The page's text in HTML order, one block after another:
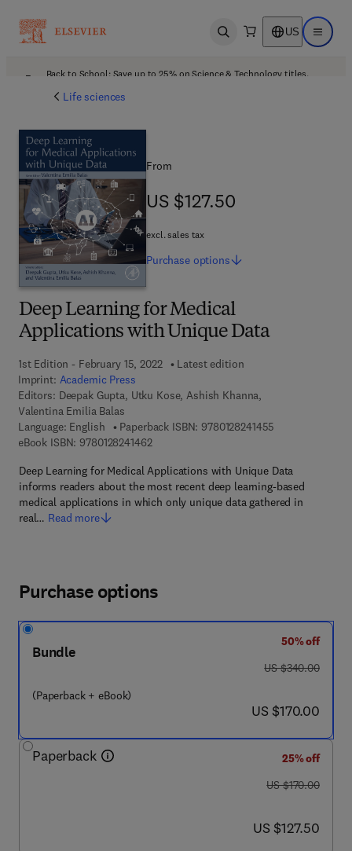
Open search US Open
Back to School: Save up to 25% on Science & Technology titles.
Life sciences
Deep Learning for Medical
Applications with Unique Data
1st Edition - February 15, 2022
Latest edition
Imprint: Academic Press
Editors: Deepak Gupta, Utku Kose, Ashish Khanna,
Valentina Emilia Balas
Language: English
Paperback ISBN: 9780128241455
eBook ISBN: 97801282414629 7 8 - 0 - 1 2 - 8 2 4 1 4 6 - 2
Deep Learning for Medical Applications with Unique Data
informs readers about the most recent deep learning-based
medical applications in which only unique data gathered in
real… Read more
From
US $127.50
US $127.50
excl. sales tax
Purchase options
Purchase options
Bundle
(Paperback + eBook)
50% off
was US $340.00
US $340.00
now US $170.00
US $170.00
Paperback
25% off
was US $170.00
US $170.00
now US $127.50
US $127.50